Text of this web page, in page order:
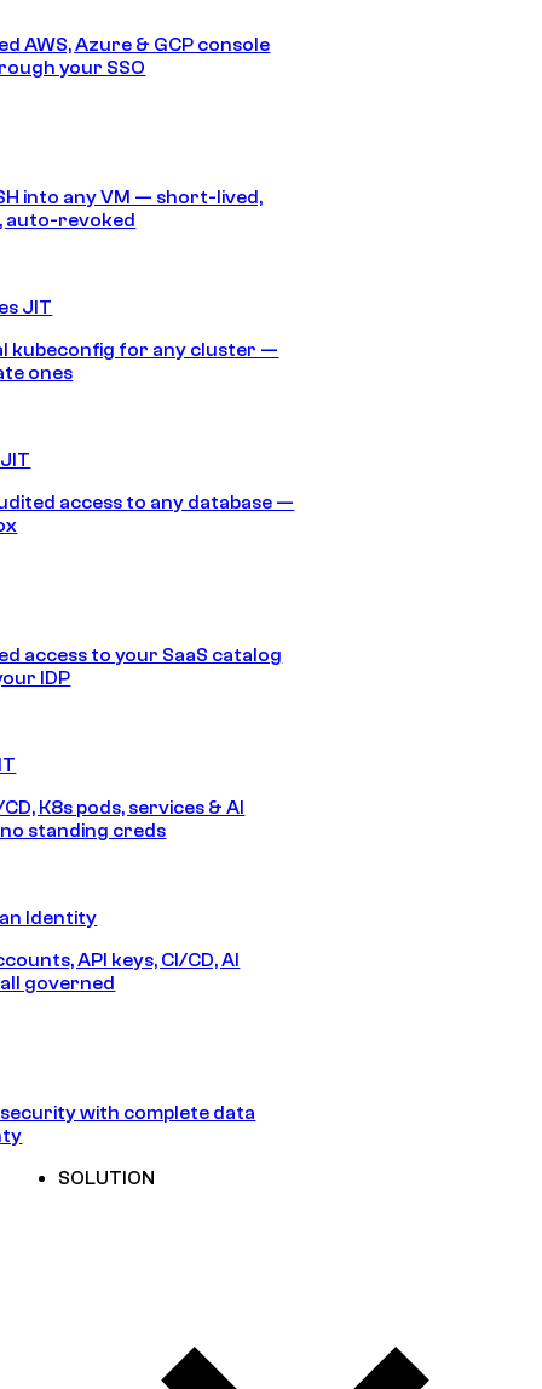
AWS, Azure & GCP console
your SSO
into any VM — short-lived,
auto-revoked
JIT
kubeconfig for any cluster —
ones
access to any database —
access to your SaaS catalog
IDP
K8s pods, services & AI
standing creds
Identity
API keys, CI/CD, AI
governed
with complete data
SOLUTION